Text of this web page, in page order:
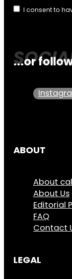
I consent to
...or
ABOUT
About
About Us
Editorial
FAQ
Contact
LEGAL